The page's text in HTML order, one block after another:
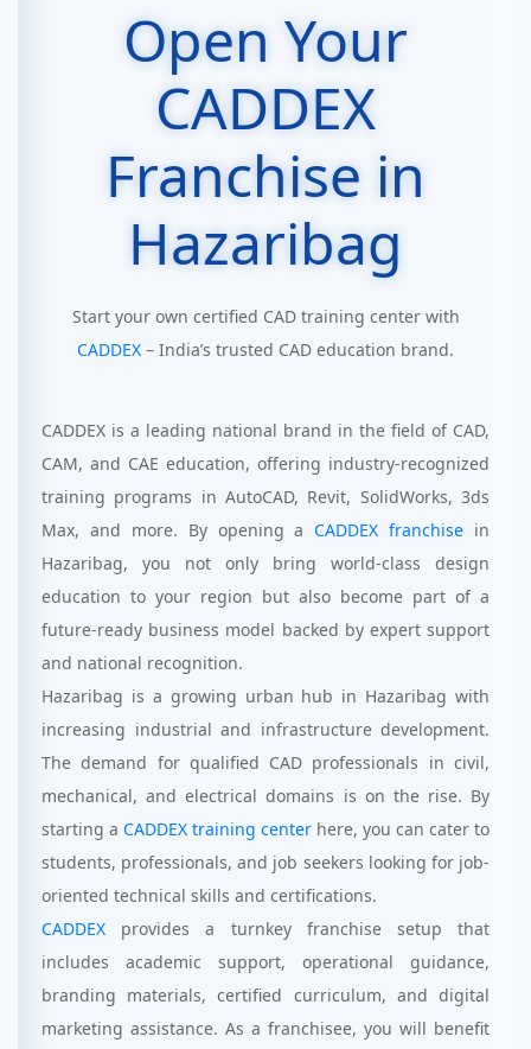
Open Your
CADDEX
Franchise in
Hazaribag
Start your own certified CAD training center with
CADDEX – India’s trusted CAD education brand.
CADDEX is a leading national brand in the field of CAD,
CAM, and CAE education, offering industry-recognized
training programs in AutoCAD, Revit, SolidWorks, 3ds
Max, and more. By opening aCADDEX franchise in
Hazaribag, you not only bring world-class design
education to your region but also become part of a
future-ready business model backed by expert support
and national recognition.
Hazaribag is a growing urban hub in Hazaribag with
increasing industrial and infrastructure development.
The demand for qualified CAD professionals in civil,
mechanical, and electrical domains is on the rise. By
starting a CADDEX training center here, you can cater to
students, professionals, and job seekers looking for job-
oriented technical skills and certifications.
CADDEX provides a turnkey franchise setup that
includes academic support, operational guidance,
branding materials, certified curriculum, and digital
marketing assistance. As a franchisee, you will benefit